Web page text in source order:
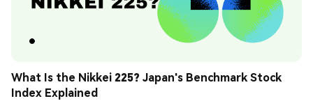
What Is the Nikkei 225? Japan's Benchmark Stock
Index Explained